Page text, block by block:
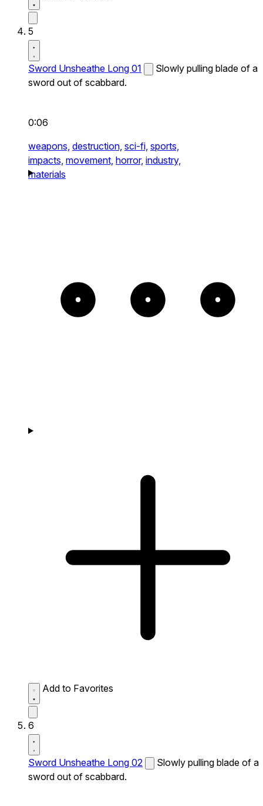
5
Sword Unsheathe Long 01
Slowly pulling blade of a
sword out of scabbard.
0:06
weapons, destruction, sci-fi, sports,
impacts, movement, horror, industry,
materials
Add to Favorites
6
Sword Unsheathe Long 02
Slowly pulling blade of a
sword out of scabbard.